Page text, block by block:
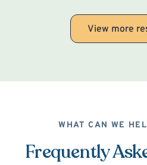
View more
WHAT CAN WE
Frequently